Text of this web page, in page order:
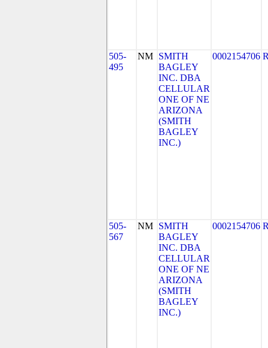
505-
495
NM SMITH
BAGLEY
INC. DBA
CELLULAR
ONE OF NE
ARIZONA
(SMITH
BAGLEY
INC.)
0002154706
505-
567
NM SMITH
BAGLEY
INC. DBA
CELLULAR
ONE OF NE
ARIZONA
(SMITH
BAGLEY
INC.)
0002154706